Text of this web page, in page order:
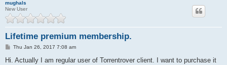
mughals
New User
Lifetime premium membership.
PThu Jan 26, 2017 7:08 am
Hi. Actually I am regular user of Torrentrover client. I want to purchase it